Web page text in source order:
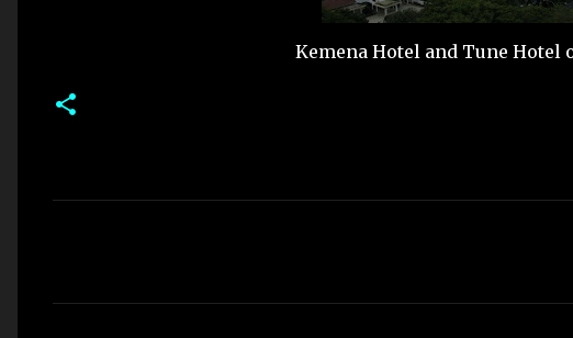
Kemena Hotel and Tune Hotel